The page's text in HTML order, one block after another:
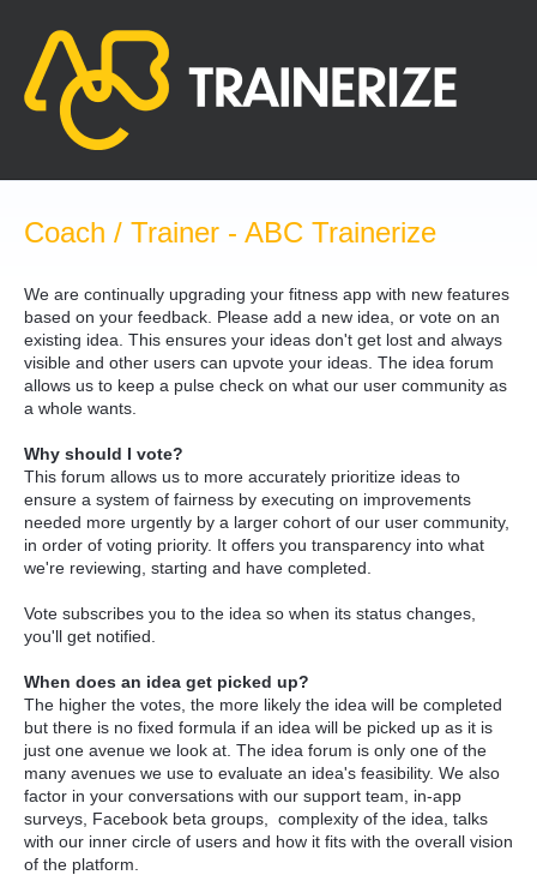
content
Coach / Trainer - ABC Trainerize
We are continually upgrading your fitness app with new features
based on your feedback. Please add a new idea, or vote on an
existing idea. This ensures your ideas don't get lost and always
visible and other users can upvote your ideas. The idea forum
allows us to keep a pulse check on what our user community as
a whole wants.
Why should I vote?
This forum allows us to more accurately prioritize ideas to
ensure a system of fairness by executing on improvements
needed more urgently by a larger cohort of our user community,
in order of voting priority. It offers you transparency into what
we're reviewing, starting and have completed.
Vote subscribes you to the idea so when its status changes,
you'll get notified.
When does an idea get picked up?
The higher the votes, the more likely the idea will be completed
but there is no fixed formula if an idea will be picked up as it is
just one avenue we look at. The idea forum is only one of the
many avenues we use to evaluate an idea's feasibility. We also
factor in your conversations with our support team, in-app
surveys, Facebook beta groups, complexity of the idea, talks
with our inner circle of users and how it fits with the overall vision
of the platform.